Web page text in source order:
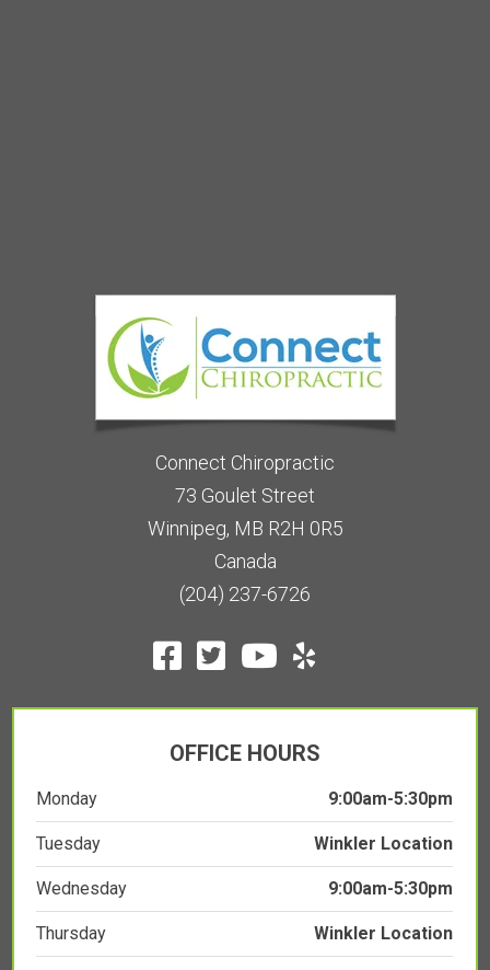
Connect Chiropractic
73 Goulet Street
Winnipeg, MB R2H 0R5
Canada
(204) 237-6726
OFFICE HOURS
Monday 9:00am-5:30pm
Tuesday Winkler Location
Wednesday 9:00am-5:30pm
Thursday Winkler Location